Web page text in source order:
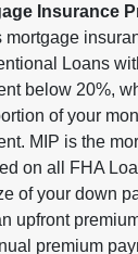
Insurance
mortgage
Loans
below 20%,
of your
MIP is the
on all FHA
of your down
upfront
premium